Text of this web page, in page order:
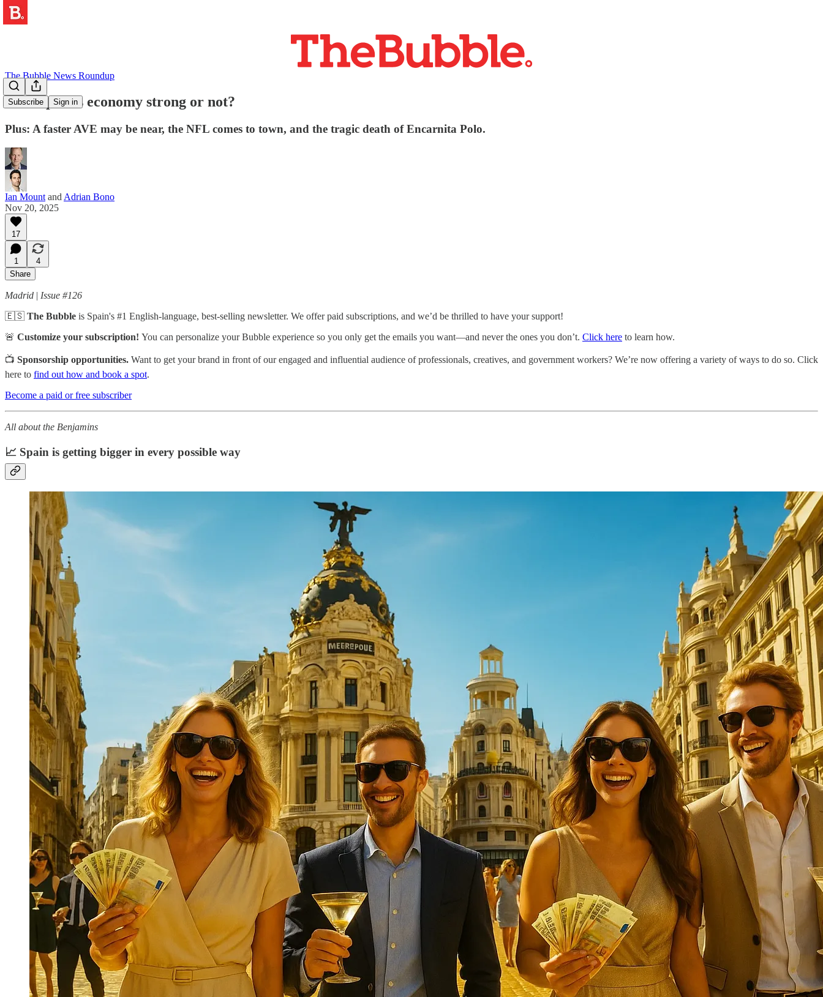
Subscribe Sign in
The Bubble News Roundup
🤑 Is Spain's economy strong or not?
Plus: A faster AVE may be near, the NFL comes to town, and the tragic death of Encarnita Polo.
Ian Mount and Adrian Bono
Nov 20, 2025
17
1
4
Share
Madrid | Issue #126
🇪🇸 The Bubble is Spain's #1 English-language, best-selling newsletter. We offer paid subscriptions, and we’d be thrilled to have your support!
🚨 Customize your subscription! You can personalize your Bubble experience so you only get the emails you want—and never the ones you don’t. Click here to learn how.
📺 Sponsorship opportunities. Want to get your brand in front of our engaged and influential audience of professionals, creatives, and government workers? We’re now offering a variety of ways to do so. Click
here to find out how and book a spot.
Become a paid or free subscriber
All about the Benjamins
📈 Spain is getting bigger in every possible way